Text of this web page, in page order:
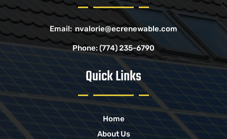
Email: nvalorie@ecrenewable.com
Phone:(774) 235-6790
Quick Links
Home
About Us